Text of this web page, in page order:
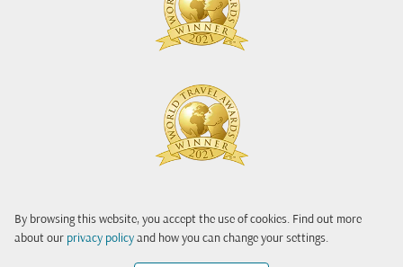
By browsing this website, you accept the use of cookies. Find out more
about our privacy policy and how you can change your settings.